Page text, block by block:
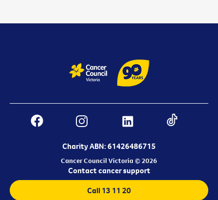
Charity ABN: 61426486715
Cancer Council Victoria © 2026
Contact cancer support
Call 13 11 20